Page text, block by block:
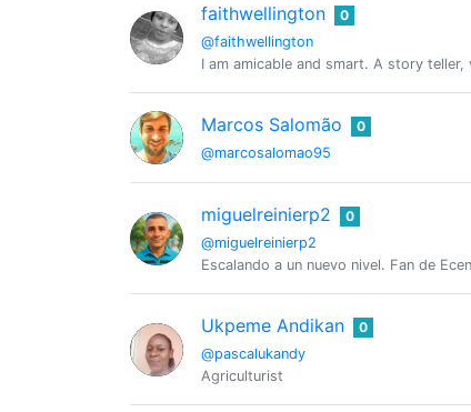
faithwellington
@faithwellington
0
I am amicable and smart. A story
Marcos Salomão
@marcosalomao95
0
miguelreinierp2
@miguelreinierp2
0
Escalando a un nuevo nivel. Fan de
Ukpeme Andikan
@pascalukandy
0
Agriculturist